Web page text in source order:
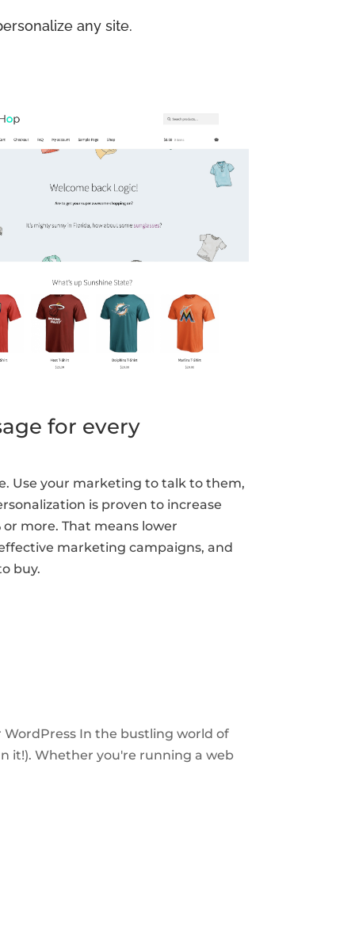
any site.
for every
Use your marketing to talk to them,
is proven to increase
more. That means lower
marketing campaigns, and
buy.
WordPress In the bustling world of
it!). Whether you're running a web